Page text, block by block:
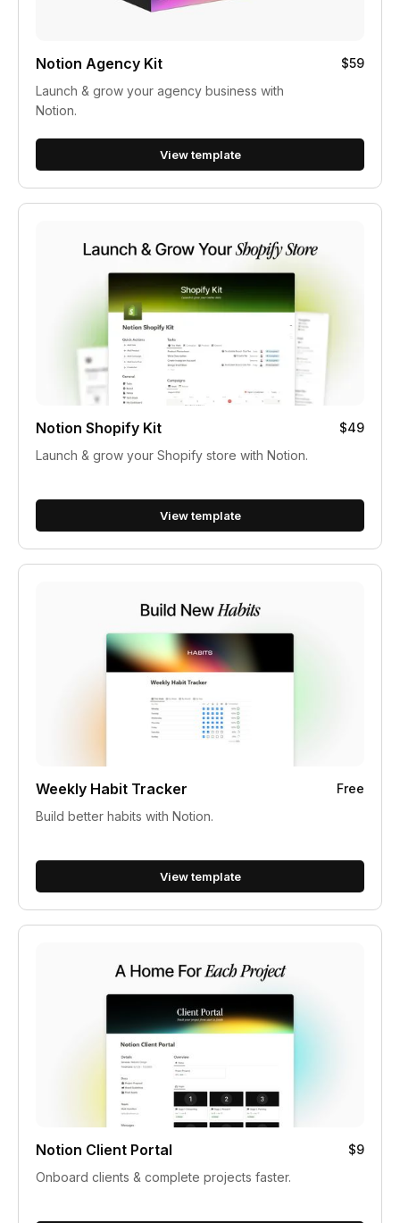
Notion Agency Kit
$59
Launch & grow your agency business with
Notion.
View template
Notion Shopify Kit
$49
Launch & grow your Shopify store with Notion.
View template
Weekly Habit Tracker
Free
Build better habits with Notion.
View template
Notion Client Portal
$9
Onboard clients & complete projects faster.